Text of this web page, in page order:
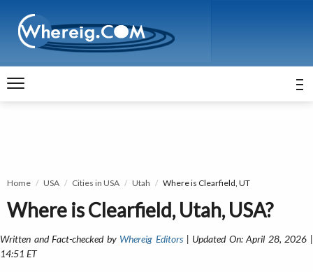
Home USA Cities in USA Utah Where is Clearfield, UT
Where is Clearfield, Utah, USA?
Written and Fact-checked by Whereig Editors| Updated On: April 28, 2026 |
14:51 ET